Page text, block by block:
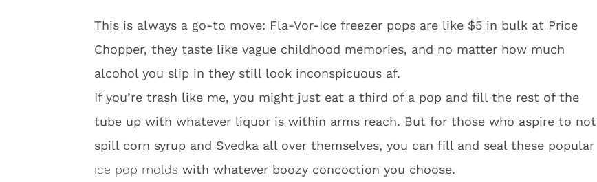
This is always a go-to move: Fla-Vor-Ice freezer pops are like $5 in bulk at Price
Chopper, they taste like vague childhood memories, and no matter how much
alcohol you slip in they still look inconspicuous af.
If you’re trash like me, you might just eat a third of a pop and fill the rest of the
tube up with whatever liquor is within arms reach. But for those who aspire to not
spill corn syrup and Svedka all over themselves, you can fill and seal these popular
ice pop molds with whatever boozy concoction you choose.